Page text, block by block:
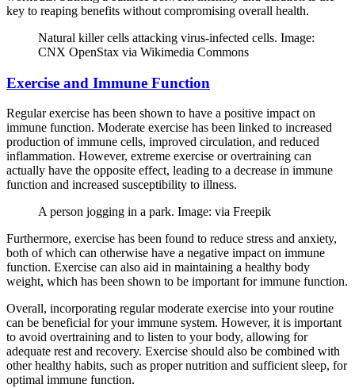
key to reaping benefits without compromising overall health.
Natural killer cells attacking virus-infected cells. Image:
CNX OpenStax via Wikimedia Commons
Exercise and Immune Function
Regular exercise has been shown to have a positive impact on
immune function. Moderate exercise has been linked to increased
production of immune cells, improved circulation, and reduced
inflammation. However, extreme exercise or overtraining can
actually have the opposite effect, leading to a decrease in immune
function and increased susceptibility to illness.
A person jogging in a park. Image: via Freepik
Furthermore, exercise has been found to reduce stress and anxiety,
both of which can otherwise have a negative impact on immune
function. Exercise can also aid in maintaining a healthy body
weight, which has been shown to be important for immune function.
Overall, incorporating regular moderate exercise into your routine
can be beneficial for your immune system. However, it is important
to avoid overtraining and to listen to your body, allowing for
adequate rest and recovery. Exercise should also be combined with
other healthy habits, such as proper nutrition and sufficient sleep, for
optimal immune function.